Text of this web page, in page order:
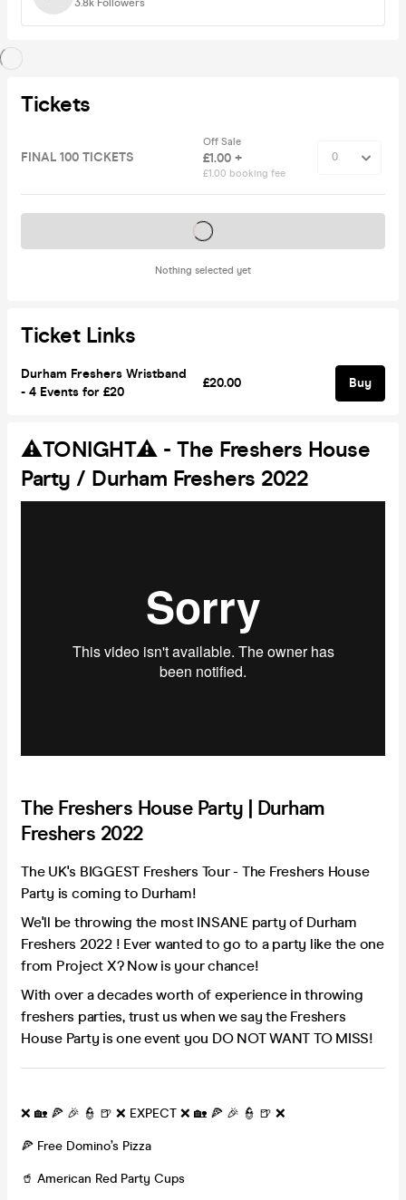
Tickets
FINAL 100 TICKETS
Off Sale
£1.00 +
£1.00 booking fee
Nothing selected yet
Tickets on sale soon
Ticket Links
Durham Freshers Wristband
- 4 Events for £20
£20.00 Buy
⚠️TONIGHT⚠️ - The Freshers House
Party / Durham Freshers 2022
The Freshers House Party | Durham
Freshers 2022
The UK's BIGGEST Freshers Tour - The Freshers House
Party is coming to Durham!
We'll be throwing the most INSANE party of Durham
Freshers 2022 ! Ever wanted to go to a party like the one
from Project X? Now is your chance!
With over a decades worth of experience in throwing
freshers parties, trust us when we say the Freshers
House Party is one event you DO NOT WANT TO MISS!
❌ 🏡 🍕 🎉 👮 🍺 ❌ EXPECT ❌ 🏡 🍕 🎉 👮 🍺 ❌
🍕 Free Domino’s Pizza
🥤 American Red Party Cups